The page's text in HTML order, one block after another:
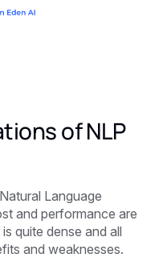
of NLP
Language
and performance are
quite dense and all
and weaknesses.